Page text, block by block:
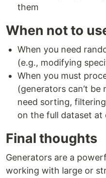
them
When not to
When you need
(e.g., modifying
When you must
(generators can’t be
need sorting,
on the full dataset at
Final thoughts
Generators are a
working with large or